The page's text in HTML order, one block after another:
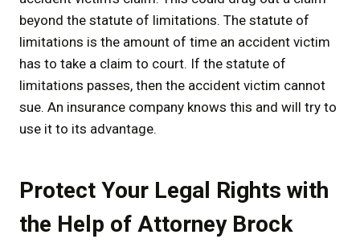
beyond the statute of limitations. The statute of
limitations is the amount of time an accident victim
has to take a claim to court. If the statute of
limitations passes, then the accident victim cannot
sue. An insurance company knows this and will try to
use it to its advantage.
Protect Your Legal Rights with
the Help of Attorney Brock